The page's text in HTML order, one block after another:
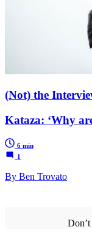
(Not) the
Kataza: ‘Why
6 min
1
By Ben Trovato